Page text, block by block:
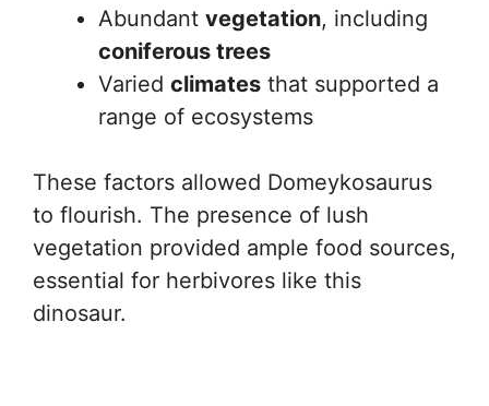
Abundant vegetation, including
coniferous trees
Varied climates that supported a
range of ecosystems
These factors allowed Domeykosaurus
to flourish. The presence of lush
vegetation provided ample food sources,
essential for herbivores like this
dinosaur.